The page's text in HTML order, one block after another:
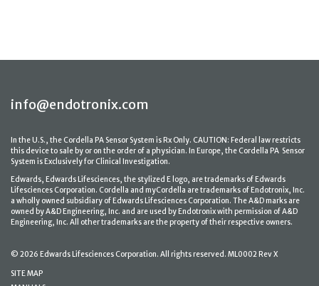
info@endotronix.com
In the U.S., the Cordella PA Sensor System is Rx Only. CAUTION: Federal law restricts
this device to sale by or on the order of a physician. In Europe, the Cordella PA Sensor
System is Exclusively for Clinical Investigation.
Edwards, Edwards Lifesciences, the stylized E logo, are trademarks of Edwards
Lifesciences Corporation. Cordella and myCordella are trademarks of Endotronix, Inc.
a wholly owned subsidiary of Edwards Lifesciences Corporation. The A&D marks are
owned by A&D Engineering, Inc. and are used by Endotronix with permission of A&D
Engineering, Inc. All other trademarks are the property of their respective owners.
© 2026 Edwards Lifesciences Corporation. All rights reserved. ML0002 Rev X
SITE MAP